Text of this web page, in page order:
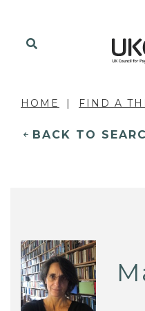
HOME FIND A
BACK TO